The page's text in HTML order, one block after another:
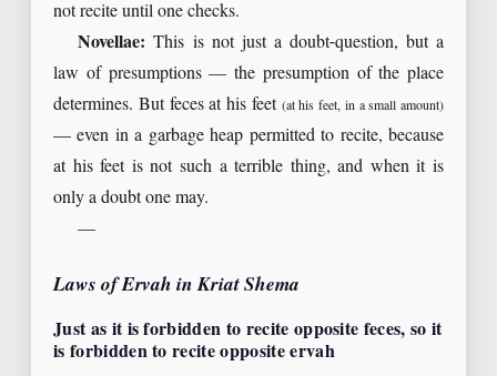
not recite until one checks.
Novellae: This is not just a doubt-question, but a
law of presumptions — the presumption of the place
determines. But feces at his feet (at his feet, in a small amount)
— even in a garbage heap permitted to recite, because
at his feet is not such a terrible thing, and when it is
only a doubt one may.
—
Laws of Ervah in Kriat Shema
Just as it is forbidden to recite opposite feces, so it
is forbidden to recite opposite ervah